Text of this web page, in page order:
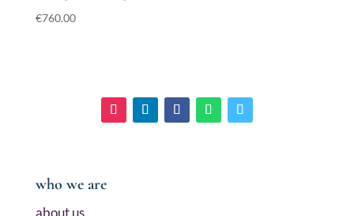
€760.00
who we are
about us